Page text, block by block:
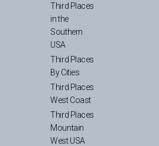
Third Places
in the
Southern
USA
Third Places
By Cities
Third Places
West Coast
Third Places
Mountain
West USA